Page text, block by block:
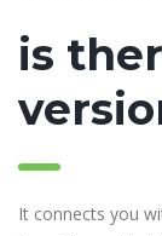
is
It connects you